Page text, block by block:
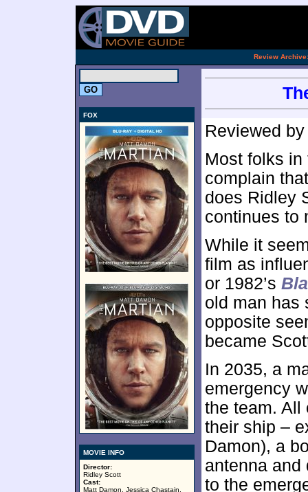
Review Archive:
FOX
MOVIE INFO
Director:
Ridley Scott
Cast:
Matt Damon, Jessica Chastain,
Reviewed
Most folks
complain
does Ridley
continues to
While it
film as
or 1982’s
old man has
opposite
became
In 2035, a
emergency
the team. All
their ship –
Damon), a
antenna and
to the